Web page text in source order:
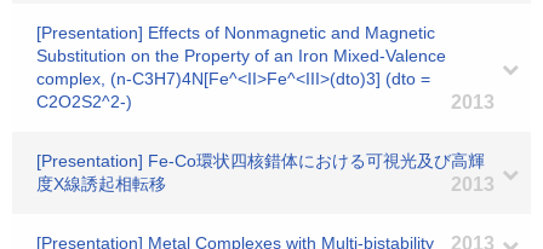
[Presentation] Effects of Nonmagnetic and Magnetic
Substitution on the Property of an Iron Mixed-Valence
complex, (n-C3H7)4N[Fe^<II>Fe^<III>(dto)3] (dto =
C2O2S2^2-)
2013
[Presentation] Fe-Co環状四核錯体における可視光及び高輝
度X線誘起相転移
2013
[Presentation] Metal Complexes with Multi-bistability 2013